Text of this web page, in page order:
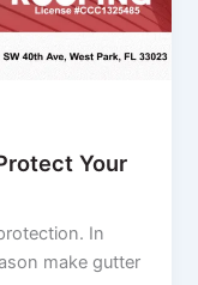
Your
In
make gutter